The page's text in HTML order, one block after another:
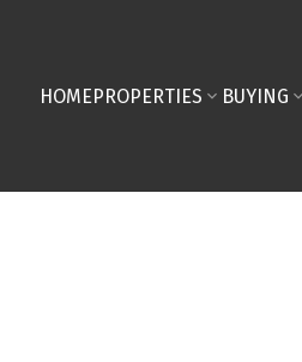
HOMEPROPERTIES BUYING